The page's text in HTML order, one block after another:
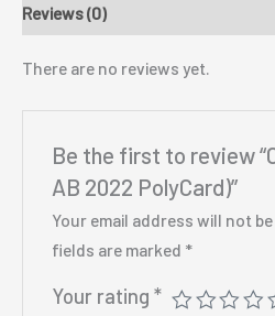
Reviews (0)
There are no reviews yet.
Be the first to review
AB 2022 PolyCard)”
Your email address will not
fields are marked *
Your rating *